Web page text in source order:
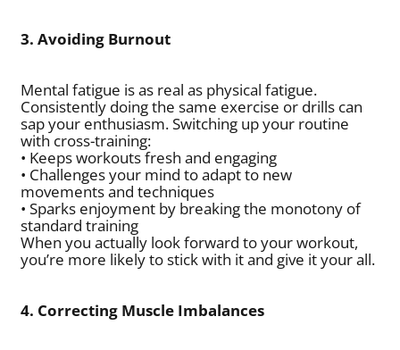
3. Avoiding Burnout
Mental fatigue is as real as physical fatigue.
Consistently doing the same exercise or drills can
sap your enthusiasm. Switching up your routine
with cross-training:
• Keeps workouts fresh and engaging
• Challenges your mind to adapt to new
movements and techniques
• Sparks enjoyment by breaking the monotony of
standard training
When you actually look forward to your workout,
you’re more likely to stick with it and give it your all.
4. Correcting Muscle Imbalances